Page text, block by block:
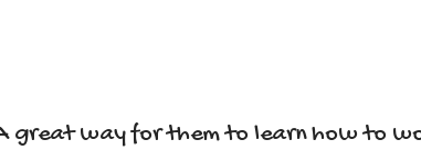
great way for them to learn how to